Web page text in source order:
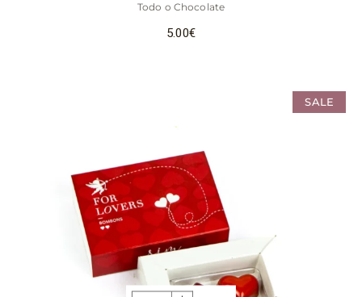
Todo o Chocolate
5.00€
SALE